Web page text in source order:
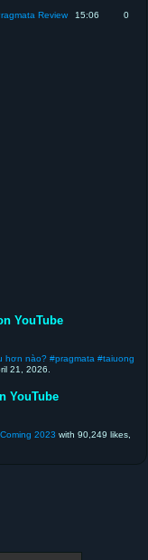
Review 15:06 0
YouTube
hơn nào? #pragmata #taiuong
21, 2026.
YouTube
2023 with 90,249 likes,